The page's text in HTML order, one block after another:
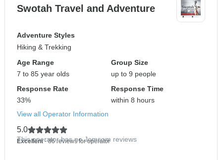
Swotah Travel and Adventure
Adventure Styles
Hiking & Trekking
Age Range
7 to 85 year olds
Group Size
up to 9 people
Response Rate
33%
Response Time
within 8 hours
View all Operator Information
5.0
Excellent- 86 reviews for operator
This operator has no Jomsom reviews